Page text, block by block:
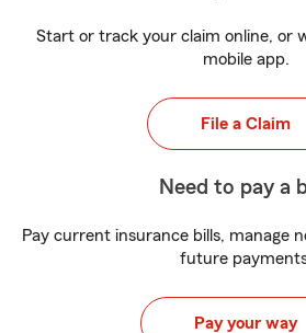
Start or track your claim online, or
mobile app.
File a Claim
Need to pay a
Pay current insurance bills, manage
future
Pay your way